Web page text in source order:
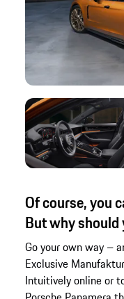
Of course, you
But why should
Go your own way –
Exclusive
Intuitively online or